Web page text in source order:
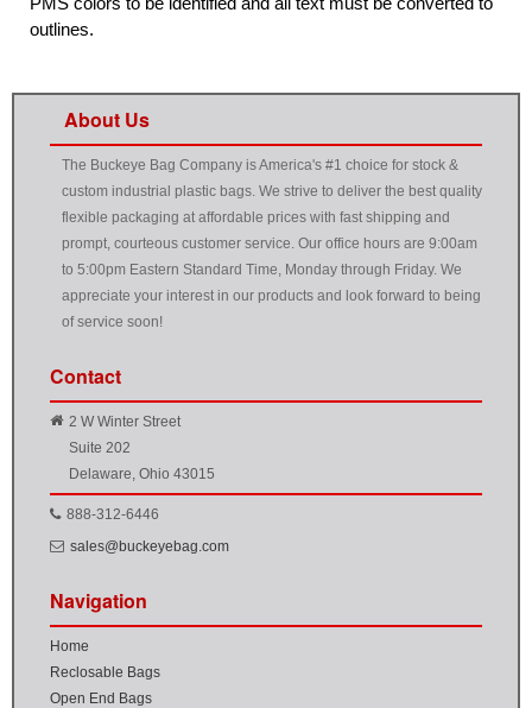
outlines.
About Us
The Buckeye Bag Company is America's #1 choice for stock &
custom industrial plastic bags. We strive to deliver the best quality
flexible packaging at affordable prices with fast shipping and
prompt, courteous customer service. Our office hours are 9:00am
to 5:00pm Eastern Standard Time, Monday through Friday. We
appreciate your interest in our products and look forward to being
of service soon!
Contact
2 W Winter Street
Suite 202
Delaware, Ohio 43015
888-312-6446
sales@buckeyebag.com
Navigation
Home
Reclosable Bags
Open End Bags